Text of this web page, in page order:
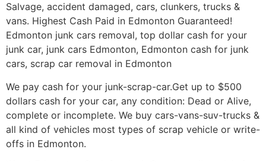
Salvage, accident damaged, cars, clunkers, trucks &
vans. Highest Cash Paid in Edmonton Guaranteed!
Edmonton junk cars removal, top dollar cash for your
junk car, junk cars Edmonton, Edmonton cash for junk
cars, scrap car removal in Edmonton
We pay cash for your junk-scrap-car.Get up to $500
dollars cash for your car, any condition: Dead or Alive,
complete or incomplete. We buy cars-vans-suv-trucks &
all kind of vehicles most types of scrap vehicle or write-
offs in Edmonton.